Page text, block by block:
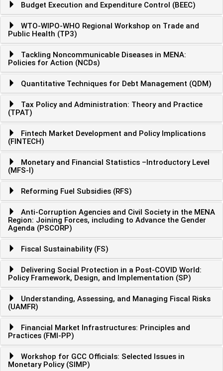
Budget Execution and Expenditure Control (BEEC)
WTO-WIPO-WHO Regional Workshop on Trade and
Public Health (TP3)
Tackling Noncommunicable Diseases in MENA:
Policies for Action (NCDs)
Quantitative Techniques for Debt Management (QDM)
Tax Policy and Administration: Theory and Practice
(TPAT)
Fintech Market Development and Policy Implications
(FINTECH)
Monetary and Financial Statistics –Introductory Level
(MFS-I)
Reforming Fuel Subsidies (RFS)
Anti-Corruption Agencies and Civil Society in the MENA
Region: Joining Forces, including to Advance the Gender
Agenda (PSCORP)
Fiscal Sustainability (FS)
Delivering Social Protection in a Post-COVID World:
Policy Framework, Design, and Implementation (SP)
Understanding, Assessing, and Managing Fiscal Risks
(UAMFR)
Financial Market Infrastructures: Principles and
Practices (FMI-PP)
Workshop for GCC Officials: Selected Issues in
Monetary Policy (SIMP)